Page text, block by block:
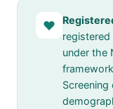
♥
under the
Screening